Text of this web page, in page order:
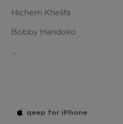
Hichem Khelifa
Bobby Handoko
...
qeep for iPhone